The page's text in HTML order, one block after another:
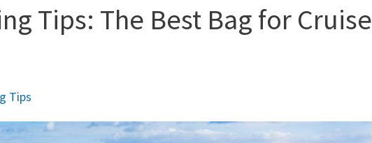
Tips: The Best Bag for Cruise
Tips